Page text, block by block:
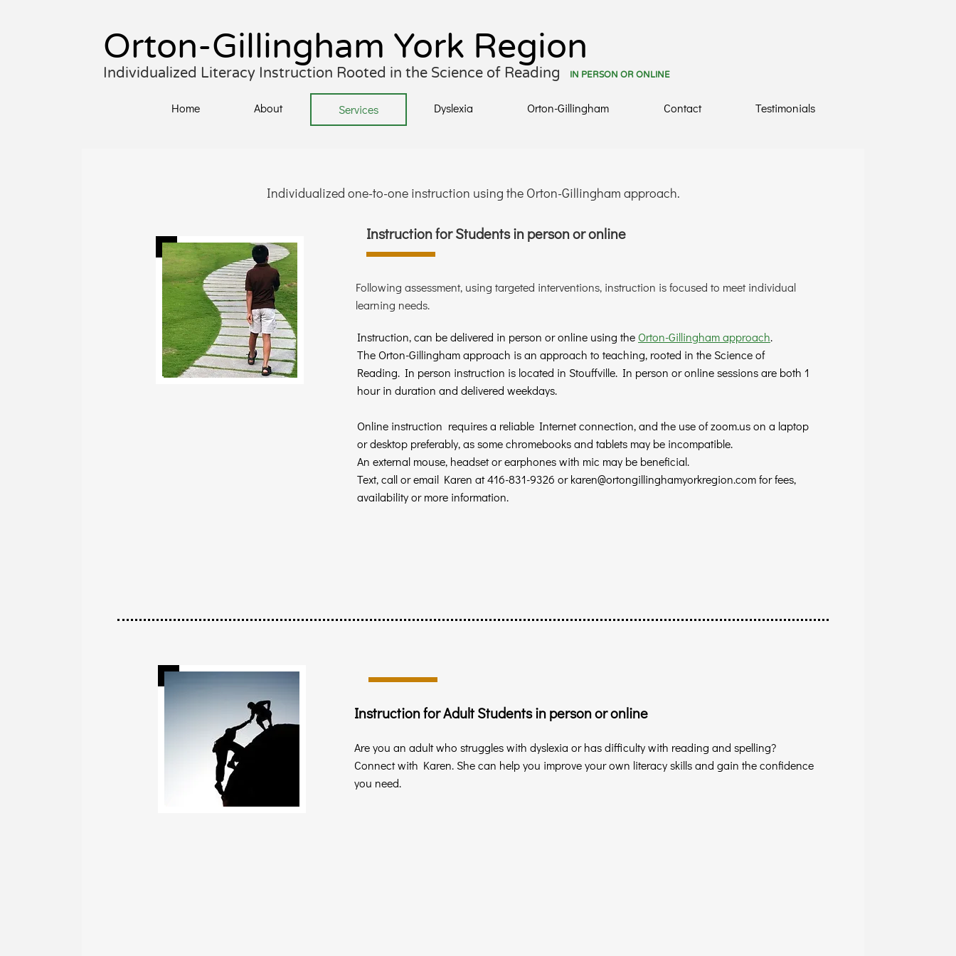
Orton-Gillingham York Region
Individualized Literacy Instruction Rooted in the Science of Reading IN PERSON OR ONLINE
Home About Services Dyslexia Orton-Gillingham Contact Testimonials
Individualized one-to-one instruction using the Orton-Gillingham approach.
Instruction for Students in person or online
Following assessment, using targeted interventions, instruction is focused to meet individual
learning needs.
Instruction, can be delivered in person or online using the Orton-Gillingham approach.
The Orton-Gillingham approach is an approach to teaching, rooted in the Science of
Reading. In person instruction is located in Stouffville. In person or online sessions are both 1
hour in duration and delivered weekdays.
Online instruction requires a reliable Internet connection, and the use of zoom.us on a laptop
or desktop preferably, as some chromebooks and tablets may be incompatible.
An external mouse, headset or earphones with mic may be beneficial.
Text, call or email Karen at 416-831-9326 orkaren@ortongillinghamyorkregion.comfor fees,
availability or more information.
Instruction for Adult Students in person or online
Are you an adult who struggles with dyslexia or has difficulty with reading and spelling?
Connect with Karen. She can help you improve your own literacy skills and gain the confidence
you need.